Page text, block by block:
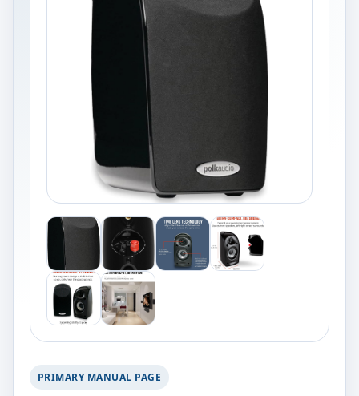
PRIMARY MANUAL PAGE